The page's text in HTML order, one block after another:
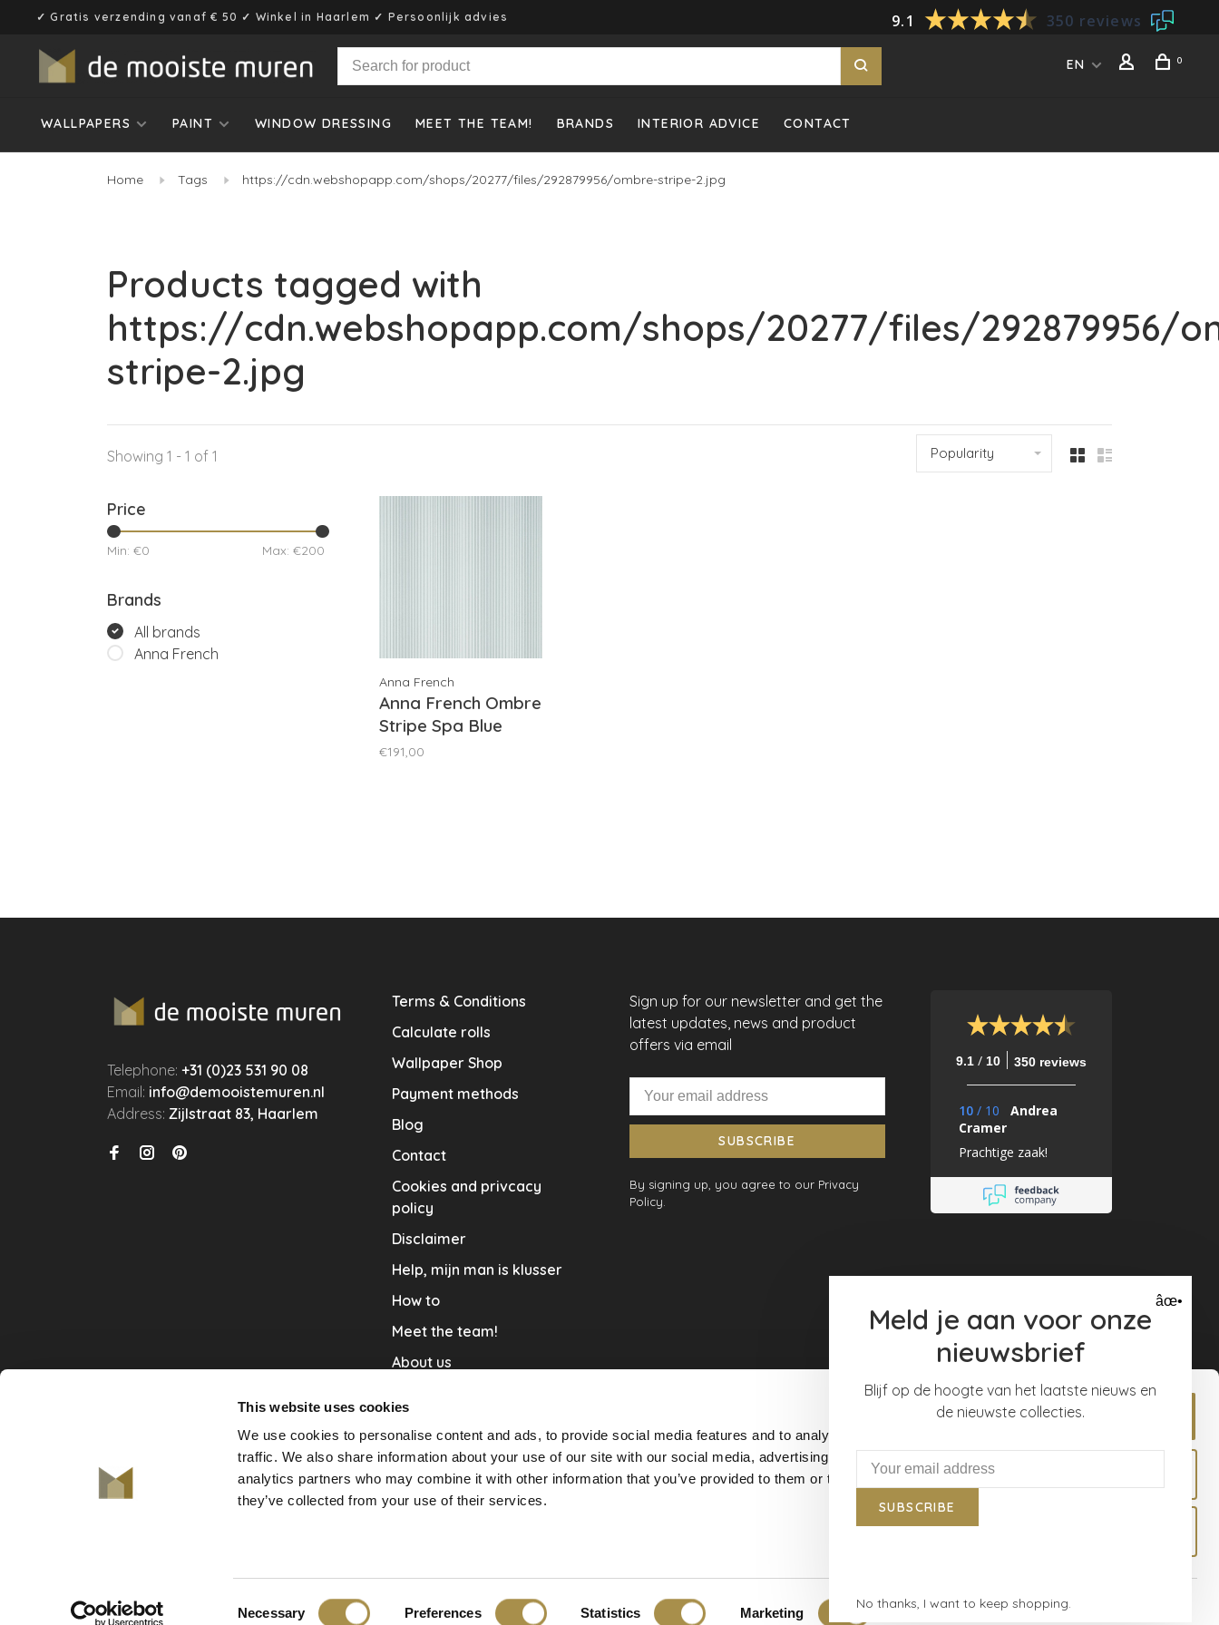
This website uses cookies
We use cookies to personalise content and ads, to provide social media features and to analyse our
traffic. We also share information about your use of our site with our social media, advertising and
analytics partners who may combine it with other information that you’ve provided to them or that
they’ve collected from your use of their services.
Necessary Preferences Statistics Marketing Show details
Allow all
9.1 350 reviews
✓ Gratis verzending vanaf € 50 ✓ Winkel in Haarlem ✓ Persoonlijk advies
EN 0
WALLPAPERS PAINT WINDOW DRESSING MEET THE TEAM! BRANDS INTERIOR ADVICE CONTACT
Home Tags https://cdn.webshopapp.com/shops/20277/files/292879956/ombre-stripe-2.jpg
Products tagged with
https://cdn.webshopapp.com/shops/20277/files/292879956/
stripe-2.jpg
Showing 1 - 1 of 1 Popularity
Price
Min: €0 Max: €200
Brands
All brands
Anna French
Anna French
Anna French Ombre
Stripe Spa Blue
AT9673
€191,00
Telephone:+31 (0)23 531 90 08
Email: info@demooistemuren.nl
Address:Zijlstraat 83, Haarlem
Terms & Conditions
Calculate rolls
Wallpaper Shop
Payment methods
Blog
Contact
Cookies and privcacy
policy
Disclaimer
Help, mijn man is klusser
How to
Meet the team!
About us
Vacature
Delivery & Return
Sign up for our newsletter and get the
latest updates, news and product
offers via email
SUBSCRIBE
By signing up, you agree to our Privacy
Policy.
9.1 / 10 350 reviews
10 / 10
Andrea
Cramer
Prachtige zaak!
© Copyright 2026 De Mooiste Muren
âœ•
Meld je aan voor onze
nieuwsbrief
Blijf op de hoogte van het laatste nieuws en
de nieuwste collecties.
SUBSCRIBE
No thanks, I want to keep shopping.